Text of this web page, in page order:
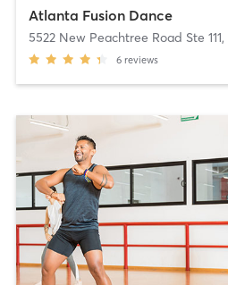
Atlanta Fusion Dance
5522 New Peachtree Road Ste 111,
6 reviews